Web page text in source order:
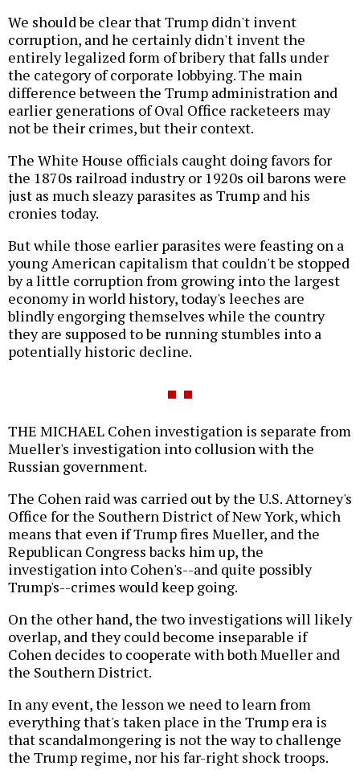
We should be clear that Trump didn't invent
corruption, and he certainly didn't invent the
entirely legalized form of bribery that falls under
the category of corporate lobbying. The main
difference between the Trump administration and
earlier generations of Oval Office racketeers may
not be their crimes, but their context.
The White House officials caught doing favors for
the 1870s railroad industry or 1920s oil barons were
just as much sleazy parasites as Trump and his
cronies today.
But while those earlier parasites were feasting on a
young American capitalism that couldn't be stopped
by a little corruption from growing into the largest
economy in world history, today's leeches are
blindly engorging themselves while the country
they are supposed to be running stumbles into a
potentially historic decline.
THE MICHAEL Cohen investigation is separate from
Mueller's investigation into collusion with the
Russian government.
The Cohen raid was carried out by the U.S. Attorney's
Office for the Southern District of New York, which
means that even if Trump fires Mueller, and the
Republican Congress backs him up, the
investigation into Cohen's--and quite possibly
Trump's--crimes would keep going.
On the other hand, the two investigations will likely
overlap, and they could become inseparable if
Cohen decides to cooperate with both Mueller and
the Southern District.
In any event, the lesson we need to learn from
everything that's taken place in the Trump era is
that scandalmongering is not the way to challenge
the Trump regime, nor his far-right shock troops.